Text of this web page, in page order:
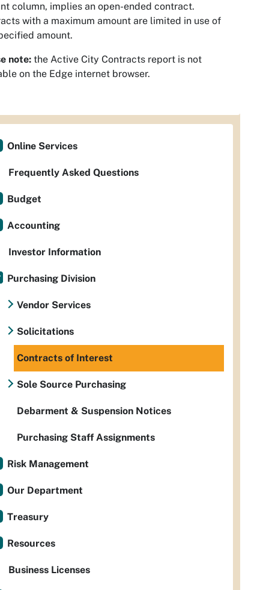
column, implies an open-ended contract.
with a maximum amount are limited in use of
amount.
note: the Active City Contracts report is not
on the Edge internet browser.
Online Services
Frequently Asked Questions
Budget
Accounting
Investor Information
Purchasing Division
Vendor Services
Solicitations
Contracts of Interest
Sole Source Purchasing
Debarment & Suspension Notices
Purchasing Staff Assignments
Risk Management
Our Department
Treasury
Resources
Business Licenses